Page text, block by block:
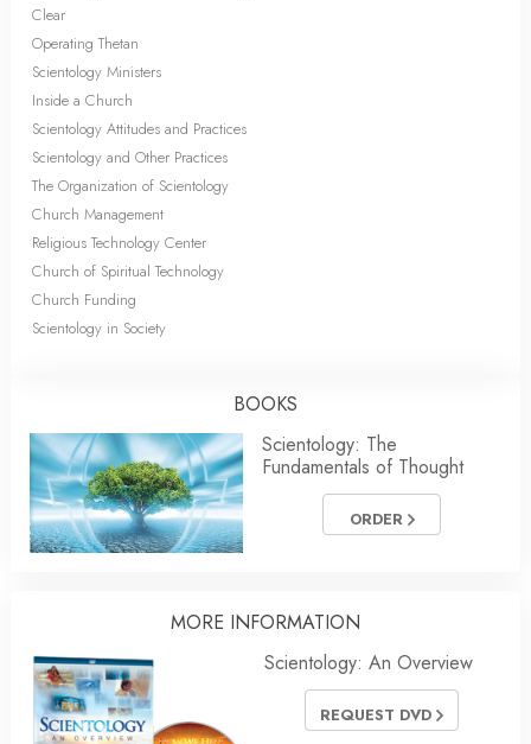
Clear
Operating Thetan
Scientology Ministers
Inside a Church
Scientology Attitudes and Practices
Scientology and Other Practices
The Organization of Scientology
Church Management
Religious Technology Center
Church of Spiritual Technology
Church Funding
Scientology in Society
BOOKS
Scientology: The
Fundamentals of Thought
ORDER
MORE INFORMATION
Scientology: An Overview
REQUEST DVD